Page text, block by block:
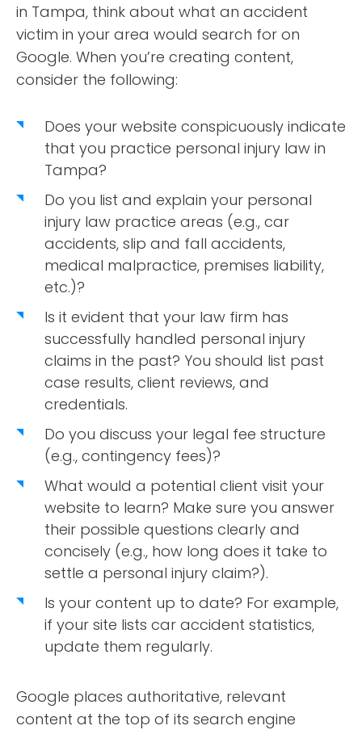
in Tampa, think about what an accident
victim in your area would search for on
Google. When you’re creating content,
consider the following:
Does your website conspicuously indicate
that you practice personal injury law in
Tampa?
Do you list and explain your personal
injury law practice areas (e.g., car
accidents, slip and fall accidents,
medical malpractice, premises liability,
etc.)?
Is it evident that your law firm has
successfully handled personal injury
claims in the past? You should list past
case results, client reviews, and
credentials.
Do you discuss your legal fee structure
(e.g., contingency fees)?
What would a potential client visit your
website to learn? Make sure you answer
their possible questions clearly and
concisely (e.g., how long does it take to
settle a personal injury claim?).
Is your content up to date? For example,
if your site lists car accident statistics,
update them regularly.
Google places authoritative, relevant
content at the top of its search engine